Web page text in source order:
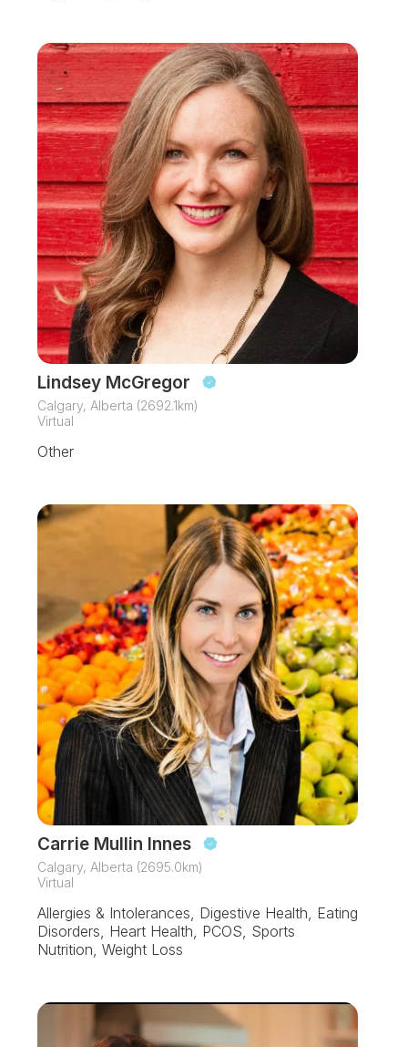
Lindsey McGregor
Calgary, Alberta (2692.1km)
Virtual
Other
Carrie Mullin Innes
Calgary, Alberta (2695.0km)
Virtual
Allergies & Intolerances, Digestive Health, Eating
Disorders, Heart Health, PCOS, Sports
Nutrition, Weight Loss